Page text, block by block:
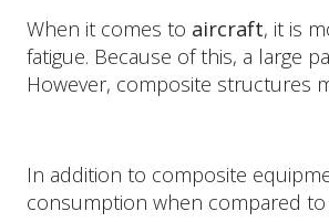
When it comes to aircraft, it is
fatigue. Because of this, a large
However, composite structures
In addition to composite
consumption when compared to